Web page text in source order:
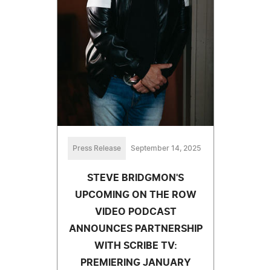
Press Release September 14, 2025
STEVE BRIDGMON'S
UPCOMING ON THE ROW
VIDEO PODCAST
ANNOUNCES PARTNERSHIP
WITH SCRIBE TV:
PREMIERING JANUARY